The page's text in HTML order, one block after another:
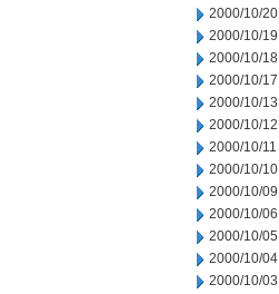
2000/10/20
2000/10/19
2000/10/18
2000/10/17
2000/10/13
2000/10/12
2000/10/11
2000/10/10
2000/10/09
2000/10/06
2000/10/05
2000/10/04
2000/10/03